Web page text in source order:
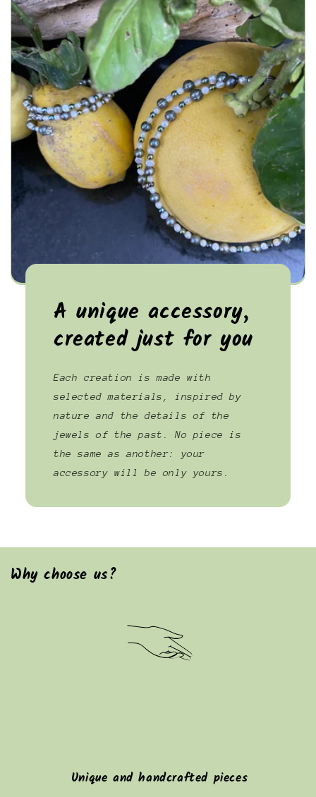
A unique accessory,
created just for you
Each creation is made with
selected materials, inspired by
nature and the details of the
jewels of the past. No piece is
the same as another: your
accessory will be only yours.
Why choose us?
Unique and handcrafted pieces